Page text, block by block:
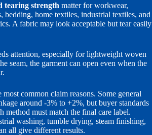
tearing strength matter for workwear,
bedding, home textiles, industrial textiles, and
A fabric may look acceptable but tear easily
attention, especially for lightweight woven
seam, the garment can open even when the
most common claim reasons. Some general
around -3% to +2%, but buyer standards
method must match the final care label.
washing, tumble drying, steam finishing,
all give different results.